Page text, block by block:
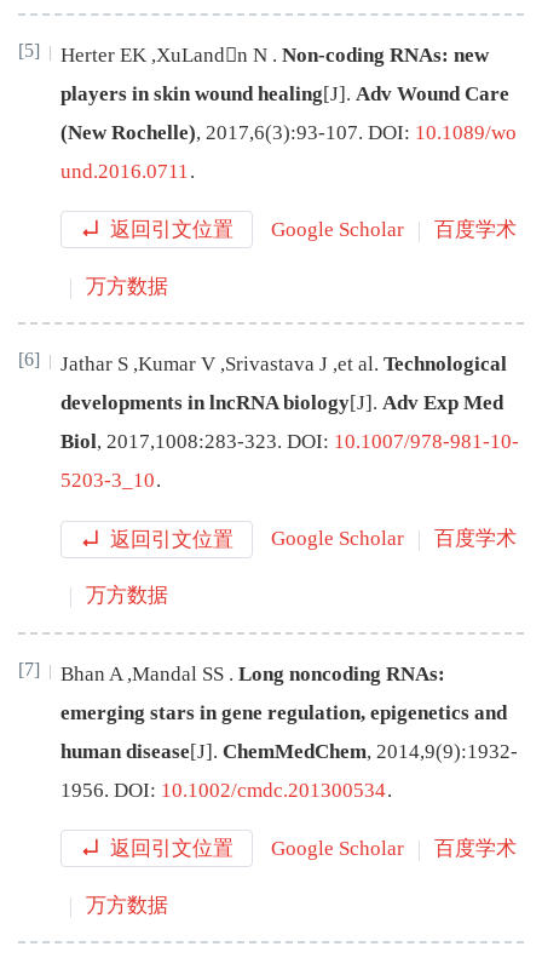
[5] Herter EK ,XuLandn N . Non-coding RNAs: new
players in skin wound healing[J]. Adv Wound Care
(New Rochelle), 2017,6(3):93-107. DOI: 10.1089/wo
und.2016.0711.
返回引文位置 Google Scholar 百度学术
万方数据
[6] Jathar S ,Kumar V ,Srivastava J ,et al. Technological
developments in lncRNA biology[J] . Adv Exp Med
Biol, 2017,1008:283-323. DOI: 10.1007/978-981-10-
5203-3_10.
返回引文位置 Google Scholar 百度学术
万方数据
[7] Bhan A ,Mandal SS . Long noncoding RNAs:
emerging stars in gene regulation, epigenetics and
human disease[J]. ChemMedChem, 2014,9(9):1932-
1956. DOI: 10.1002/cmdc.201300534.
返回引文位置 Google Scholar 百度学术
万方数据